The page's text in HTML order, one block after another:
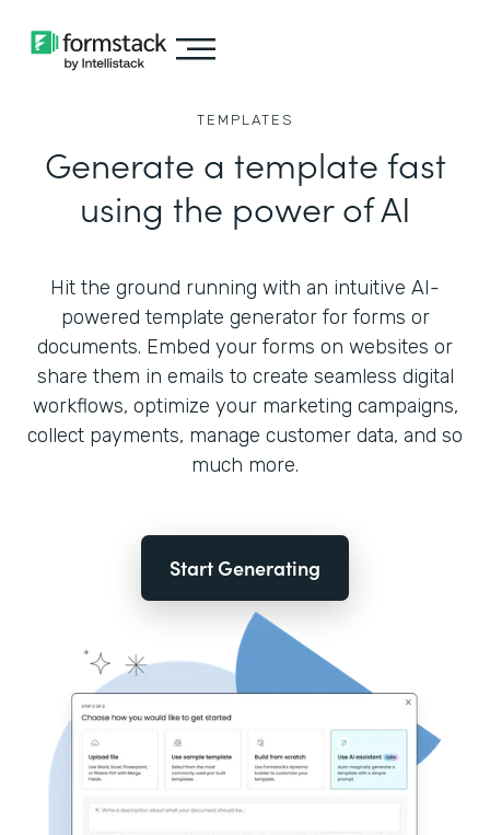
TEMPLATES
Generate a template fast
using the power of AI
Hit the ground running with an intuitive AI-
powered template generator for forms or
documents. Embed your forms on websites or
share them in emails to create seamless digital
workflows, optimize your marketing campaigns,
collect payments, manage customer data, and so
much more.
Start Generating